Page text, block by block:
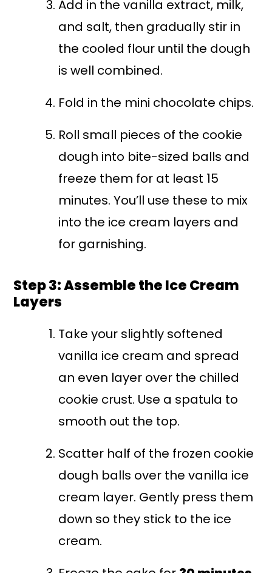
Add in the vanilla extract, milk,
and salt, then gradually stir in
the cooled flour until the dough
is well combined.
Fold in the mini chocolate chips.
Roll small pieces of the cookie
dough into bite-sized balls and
freeze them for at least 15
minutes. You’ll use these to mix
into the ice cream layers and
for garnishing.
Step 3: Assemble the Ice Cream
Layers
Take your slightly softened
vanilla ice cream and spread
an even layer over the chilled
cookie crust. Use a spatula to
smooth out the top.
Scatter half of the frozen cookie
dough balls over the vanilla ice
cream layer. Gently press them
down so they stick to the ice
cream.